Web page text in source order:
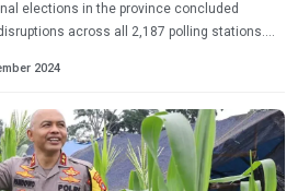
elections in the province concluded
across all 2,187 polling stations.
2024